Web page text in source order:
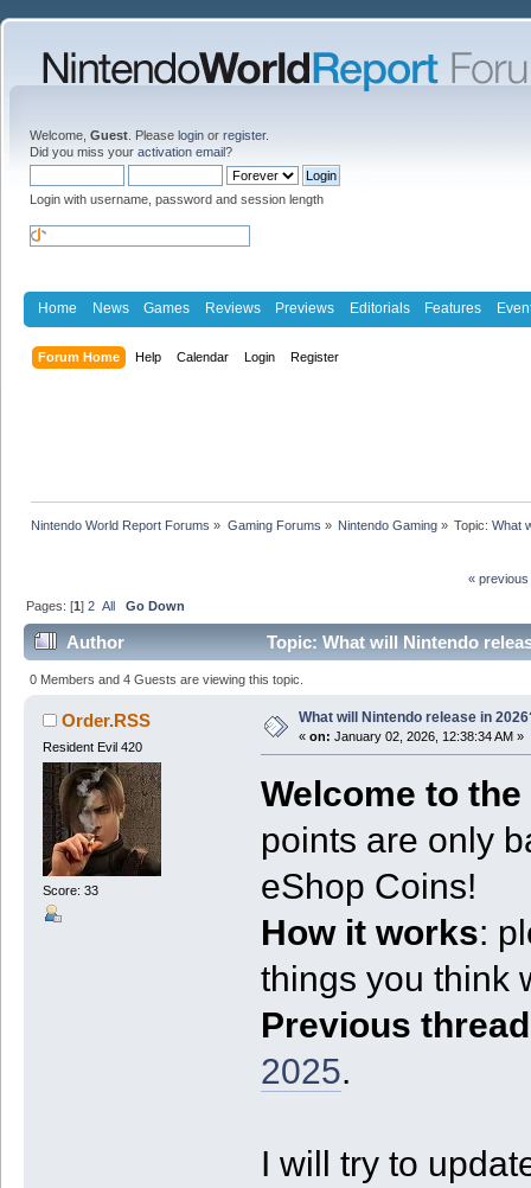
Welcome, Guest . Please login or register.
Did you miss your activation email?
Login with username, password and session length
Home News Games Reviews Previews Editorials Features
Forum Home Help Calendar Login Register
Nintendo World Report Forums » Gaming Forums » Nintendo Gaming» Topic:What
« previous
Pages: [1]2 All Go Down
Author Topic: What will Nintendo
0 Members and 4 Guests are viewing this topic.
Order.RSS
Resident Evil 420
Score: 33
What will Nintendo release in
« on: January 02, 2026, 12:38:34 AM »
Welcome to
points are only
eShop Coins!
How it works:
things you think
Previous
2025.
I will try to